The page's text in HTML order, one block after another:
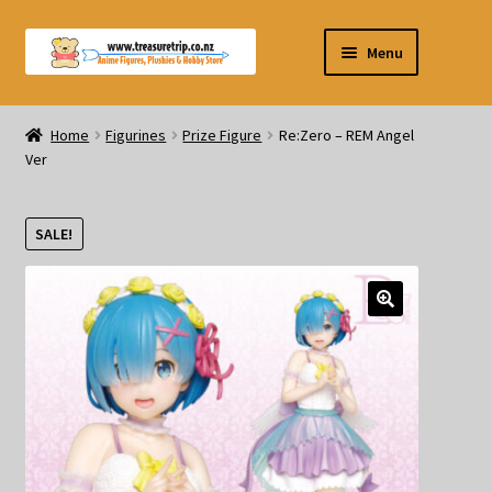
Skip
to
Skip
to
Menu
Pre-orders
Figurines
Blind Box
Plushies
Outdoor Products
Home Figurines Prize Figure
Re:Zero – REM Angel
Ver
SALE!